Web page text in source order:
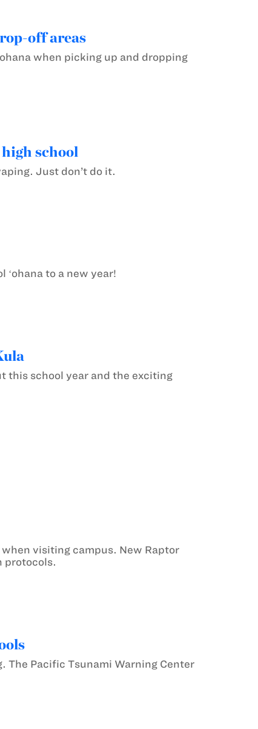
off areas
when picking up and dropping
school
Just don’t do it.
ʻohana to a new year!
this school year and the exciting
visiting campus. New Raptor
protocols.
Pacific Tsunami Warning Center